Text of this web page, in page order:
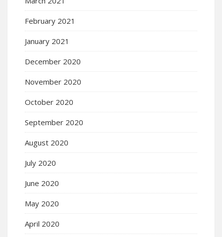
February 2021
January 2021
December 2020
November 2020
October 2020
September 2020
August 2020
July 2020
June 2020
May 2020
April 2020